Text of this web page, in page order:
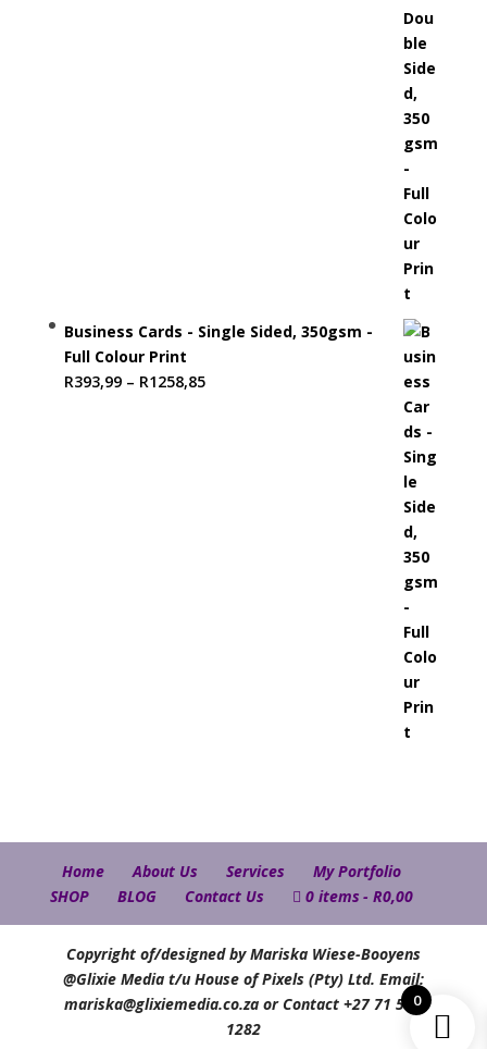
Business Cards - Single Sided, 350gsm -
Full Colour Print
R393,99 – R1258,85Price
Home About Us Services
My Portfolio
SHOP
BLOG Contact Us 0 items R0,00
Copyright of/designed by Mariska Wiese-Booyens
@Glixie Media t/u House of Pixels (Pty) Ltd. Email:
mariska@glixiemedia.co.za or Contact +27 71 583
1282
0